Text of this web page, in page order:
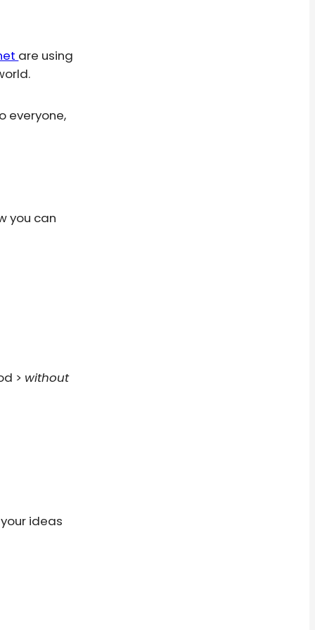
are using
everyone,
you can
> without
ideas